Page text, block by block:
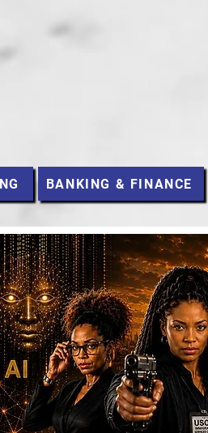
BANKING & FINANCE